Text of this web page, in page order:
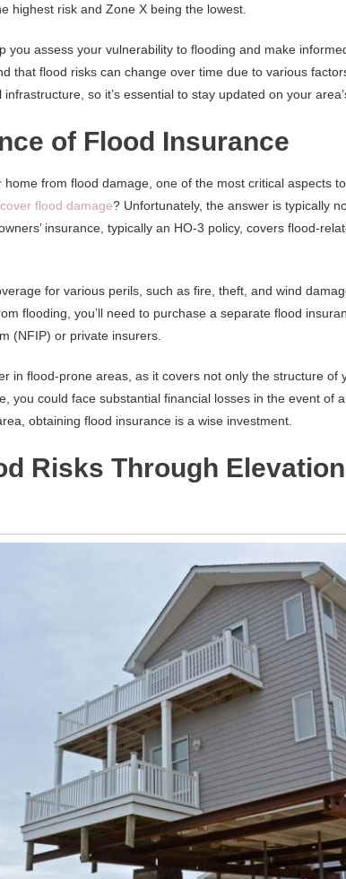
highest risk and Zone X being the lowest.
you assess your vulnerability to flooding and make
that flood risks can change over time due to various
so it’s essential to stay updated on your
of Flood Insurance
from flood damage, one of the most critical aspects
flood damage? Unfortunately, the answer is typically
insurance, typically an HO-3 policy, covers flood-
for various perils, such as fire, theft, and wind
flooding, you’ll need to purchase a separate flood
(NFIP) or private insurers.
in flood-prone areas, as it covers not only the structure of
you could face substantial financial losses in the event of
obtaining flood insurance is a wise investment.
Risks Through